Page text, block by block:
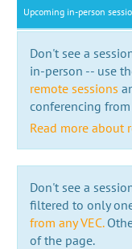
Upcoming in-person
Don't see a
in-person -- use
remote sessions
conferencing
Read more about
Don't see a
filtered to only
from any VEC.
of the page.